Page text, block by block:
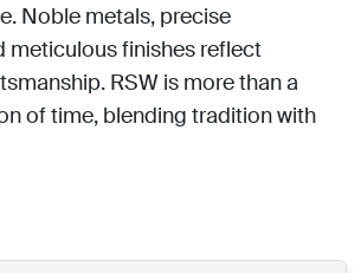
Noble metals, precise
meticulous finishes reflect
RSW is more than a
of time, blending tradition with